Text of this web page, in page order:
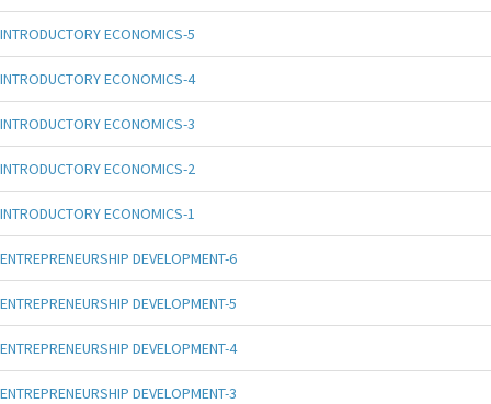
INTRODUCTORY ECONOMICS-5
INTRODUCTORY ECONOMICS-4
INTRODUCTORY ECONOMICS-3
INTRODUCTORY ECONOMICS-2
INTRODUCTORY ECONOMICS-1
ENTREPRENEURSHIP DEVELOPMENT-6
ENTREPRENEURSHIP DEVELOPMENT-5
ENTREPRENEURSHIP DEVELOPMENT-4
ENTREPRENEURSHIP DEVELOPMENT-3